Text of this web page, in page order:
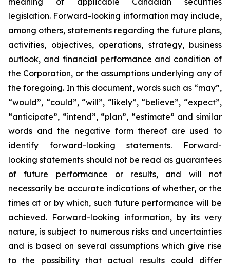
legislation. Forward-looking information may include,
among others, statements regarding the future plans,
activities, objectives, operations, strategy, business
outlook, and financial performance and condition of
the Corporation, or the assumptions underlying any of
the foregoing. In this document, words such as “may”,
“would”, “could”, “will”, “likely”, “believe”, “expect”,
“anticipate”, “intend”, “plan”, “estimate” and similar
words and the negative form thereof are used to
identify forward-looking statements. Forward-
looking statements should not be read as guarantees
of future performance or results, and will not
necessarily be accurate indications of whether, or the
times at or by which, such future performance will be
achieved. Forward-looking information, by its very
nature, is subject to numerous risks and uncertainties
and is based on several assumptions which give rise
to the possibility that actual results could differ